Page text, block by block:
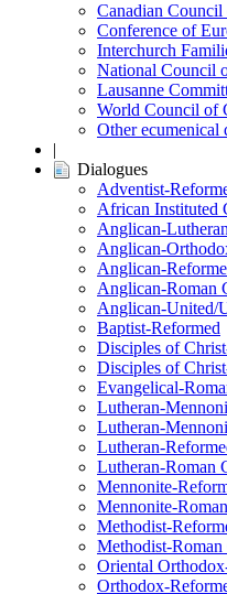
Canadian
Conference of
Interchurch
National Council
Lausanne
World Council of
Other ecumenical
|
Dialogues
Adventist-
African Instituted
Anglican-Lutheran
Anglican-
Anglican-
Anglican-Roman
Anglican-United/
Baptist-Reformed
Disciples of
Disciples of
Evangelical-
Lutheran-
Lutheran-
Lutheran-
Lutheran-Roman
Mennonite-
Mennonite-
Methodist-
Methodist-
Oriental
Orthodox-